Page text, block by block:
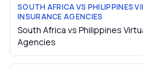
SOUTH AFRICA VS PHILIPPINES
INSURANCE AGENCIES
South Africa vs Philippines
Agencies